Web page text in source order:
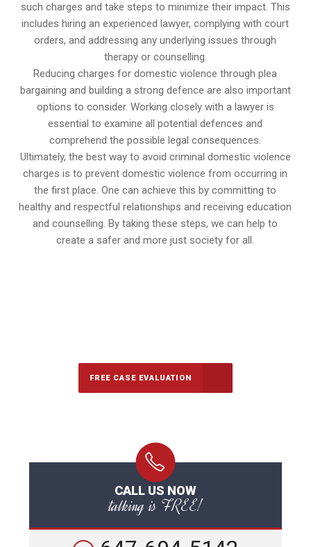
such charges and take steps to minimize their impact. This
includes hiring an experienced lawyer, complying with court
orders, and addressing any underlying issues through
therapy or counselling.
Reducing charges for domestic violence through plea
bargaining and building a strong defence are also important
options to consider. Working closely with a lawyer is
essential to examine all potential defences and
comprehend the possible legal consequences.
Ultimately, the best way to avoid criminal domestic violence
charges is to prevent domestic violence from occurring in
the first place. One can achieve this by committing to
healthy and respectful relationships and receiving education
and counselling. By taking these steps, we can help to
create a safer and more just society for all.
FREE CASE EVALUATION
CALL US NOW
talking is FREE!